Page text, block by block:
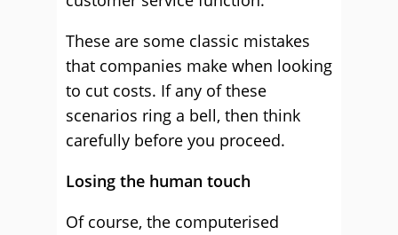
These are some classic mistakes
that companies make when looking
to cut costs. If any of these
scenarios ring a bell, then think
carefully before you proceed.
Losing the human touch
Of course, the computerised